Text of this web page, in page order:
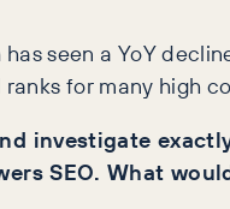
seen a YoY
for many high
investigate
SEO. What